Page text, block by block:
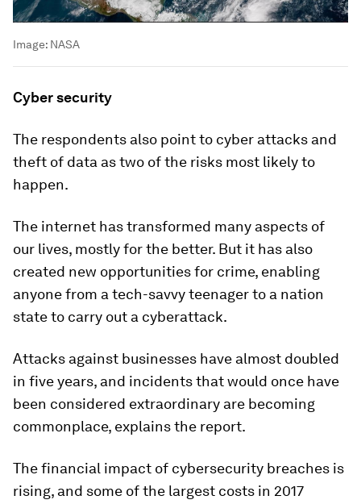
Image: NASA
Cyber security
The respondents also point to cyber attacks and
theft of data as two of the risks most likely to
happen.
The internet has transformed many aspects of
our lives, mostly for the better. But it has also
created new opportunities for crime, enabling
anyone from a tech-savvy teenager to a nation
state to carry out a cyberattack.
Attacks against businesses have almost doubled
in five years, and incidents that would once have
been considered extraordinary are becoming
commonplace, explains the report.
The financial impact of cybersecurity breaches is
rising, and some of the largest costs in 2017